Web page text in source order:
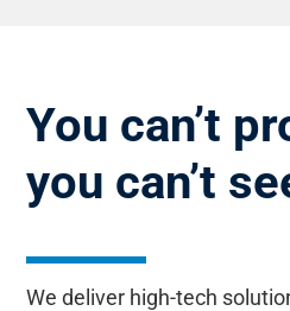
You can’t
you can’t
We deliver high-tech